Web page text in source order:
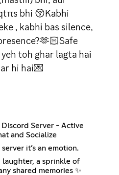
bhi 😚Kabhi
, kabhi bas silence,
toh ghar lagta hai
hi hai💌
Discord Server - Active
and Socialize
it’s an emotion.
a sprinkle of
shared memories ✨